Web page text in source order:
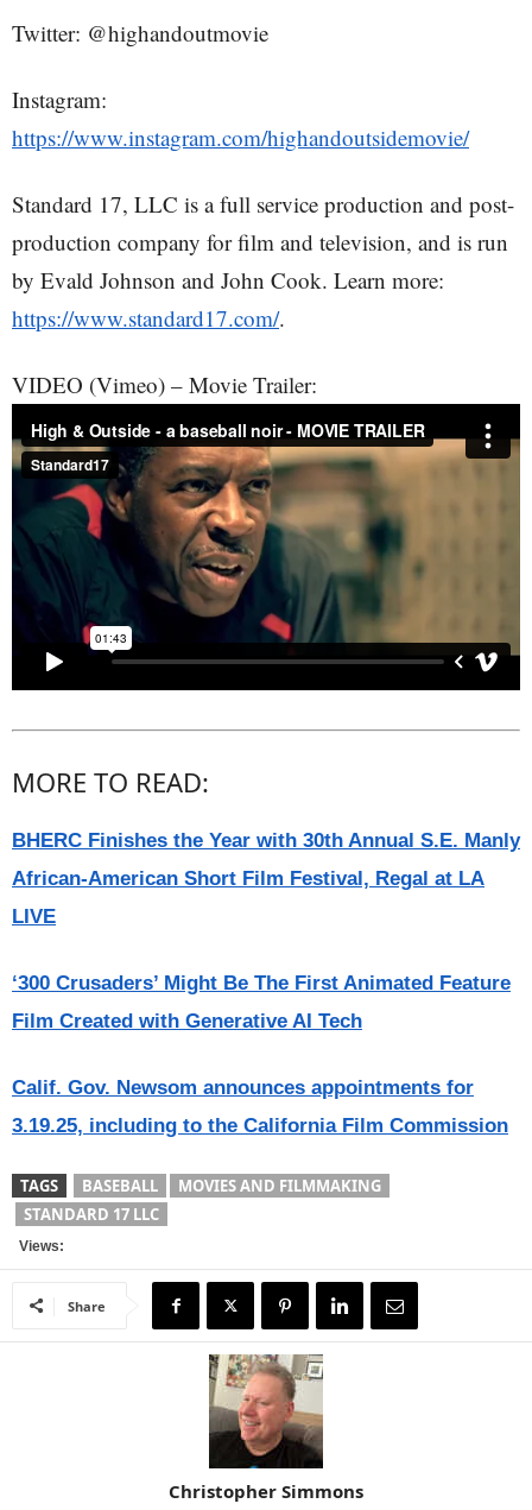
Twitter: @highandoutmovie
Instagram:
https://www.instagram.com/highandoutsidemovie/
Standard 17, LLC is a full service production and post-
production company for film and television, and is run
by Evald Johnson and John Cook. Learn more:
https://www.standard17.com/.
VIDEO (Vimeo) – Movie Trailer:
MORE TO READ:
BHERC Finishes the Year with 30th Annual S.E. Manly
African-American Short Film Festival, Regal at LA
LIVE
‘300 Crusaders’ Might Be The First Animated Feature
Film Created with Generative AI Tech
Calif. Gov. Newsom announces appointments for
3.19.25, including to the California Film Commission
TAGS BASEBALL
MOVIES AND FILMMAKING
STANDARD 17 LLC
Views:
Share
Christopher Simmons